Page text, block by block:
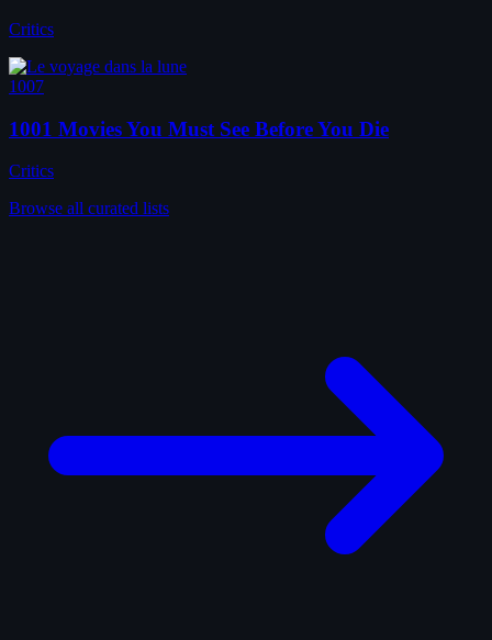
Critics
1007
1001 Movies You Must See Before You Die
Critics
Browse all curated lists